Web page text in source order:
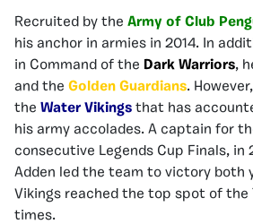
Recruited by the Army of Club
his anchor in armies in 2014. In
in Command of the Dark Warriors,
and the Golden Guardians.
the Water Vikings that has
his army accolades. A captain for
consecutive Legends Cup Finals, in
Adden led the team to victory both
Vikings reached the top spot of the
times.